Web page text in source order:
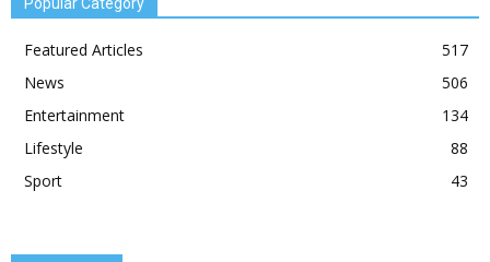
Featured Articles
517
News
506
Entertainment
134
Lifestyle
88
Sport
43